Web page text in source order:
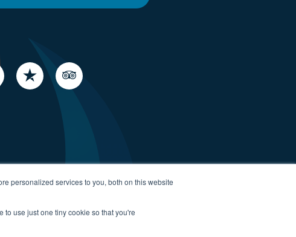
personalized services to you, both on this website
to use just one tiny cookie so that you're